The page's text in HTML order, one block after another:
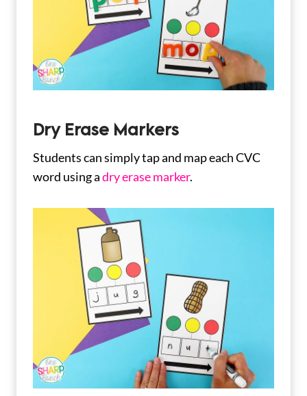
Dry Erase Markers
Students can simply tap and map each CVC
word using adry erase marker.